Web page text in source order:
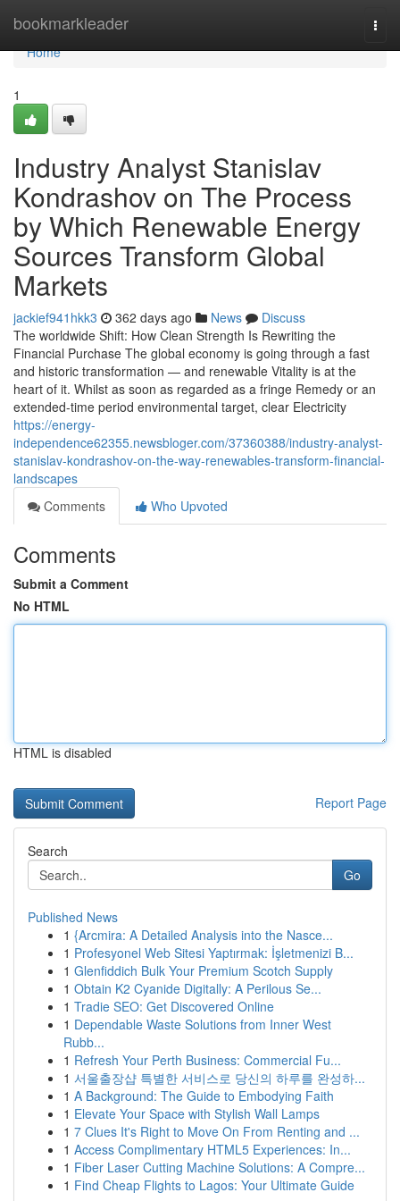
bookmarkleader
Home
Home
1
Industry Analyst Stanislav
Kondrashov on The Process
by Which Renewable Energy
Sources Transform Global
Markets
jackief941hkk3 362 days ago News
Discuss
The worldwide Shift: How Clean Strength Is Rewriting the
Financial Purchase The global economy is going through a fast
and historic transformation — and renewable Vitality is at the
heart of it. Whilst as soon as regarded as a fringe Remedy or an
extended-time period environmental target, clear Electricity
https://energy-
independence62355.newsbloger.com/37360388/industry-analyst-
stanislav-kondrashov-on-the-way-renewables-transform-financial-
landscapes
Comments
Who Upvoted
Comments
Submit a Comment
No HTML
HTML is disabled
Report Page
Search
Go
Published News
1 {Arcmira: A Detailed Analysis into the Nasce...
1 Profesyonel Web Sitesi Yaptırmak: İşletmenizi B...
1 Glenfiddich Bulk Your Premium Scotch Supply
1 Obtain K2 Cyanide Digitally: A Perilous Se...
1 Tradie SEO: Get Discovered Online
1 Dependable Waste Solutions from Inner West
Rubb...
1 Refresh Your Perth Business: Commercial Fu...
1 서울출장샵 특별한 서비스로 당신의 하루를 완성하...
1 A Background: The Guide to Embodying Faith
1 Elevate Your Space with Stylish Wall Lamps
1 7 Clues It's Right to Move On From Renting and ...
1 Access Complimentary HTML5 Experiences: In...
1 Fiber Laser Cutting Machine Solutions: A Compre...
1 Find Cheap Flights to Lagos: Your Ultimate Guide